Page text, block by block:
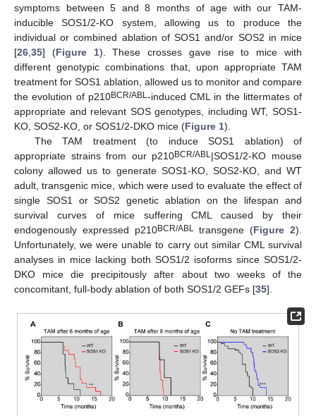
symptoms between 5 and 8 months of age with our TAM-
inducible SOS1/2-KO system, allowing us to produce the
individual or combined ablation of SOS1 and/or SOS2 in mice
[26,35] (Figure 1). These crosses gave rise to mice with
different genotypic combinations that, upon appropriate TAM
treatment for SOS1 ablation, allowed us to monitor and compare
the evolution of p210BCR/ABL -induced CML in the littermates of
appropriate and relevant SOS genotypes, including WT, SOS1-
KO, SOS2-KO, or SOS1/2-DKO mice (Figure 1).
The TAM treatment (to induce SOS1 ablation) of
appropriate strains from our p210BCR/ABL |SOS1/2-KO mouse
colony allowed us to generate SOS1-KO, SOS2-KO, and WT
adult, transgenic mice, which were used to evaluate the effect of
single SOS1 or SOS2 genetic ablation on the lifespan and
survival curves of mice suffering CML caused by their
endogenously expressed p210BCR/ABL transgene (Figure 2).
Unfortunately, we were unable to carry out similar CML survival
analyses in mice lacking both SOS1/2 isoforms since SOS1/2-
DKO mice die precipitously after about two weeks of the
concomitant, full-body ablation of both SOS1/2 GEFs [35].